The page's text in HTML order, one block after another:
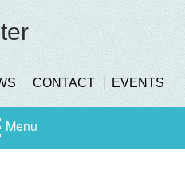
CONTACT EVENTS
Menu